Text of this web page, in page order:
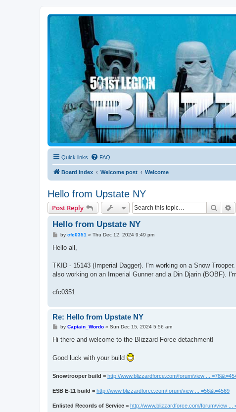
Blizzard Force
Home to Snowtroopers, Snowtrooper Commanders, and other 501st cold
Quick links FAQ
Board index Welcome post Welcome
Hello from Upstate NY
Post Reply Search
Hello from Upstate NY
P
s
by cfc0351 » Thu Dec 12, 2024 9:49 pm
Hello all,
TKID - 15143 (Imperial Dagger). I'm working on a Snow
also working on an Imperial Gunner and a Din Djarin (BOBF).
cfc0351
Re: Hello from Upstate NY
P
s
by Captain_Wordo» Sun Dec 15, 2024 5:56 am
Hi there and welcome to the Blizzard Force detachment!
Good luck with your build
Snowtrooper build = http://www.blizzardforce.com/forum/view ...
ESB E-11 build = http://www.blizzardforce.com/forum/view ... =56&t=4569
Enlisted Records of Service = http://www.blizzardforce.com/forum/view ...